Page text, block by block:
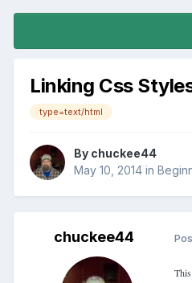
Linking Css
type=text/html
By chuckee44
May 10, 2014 in
chuckee44